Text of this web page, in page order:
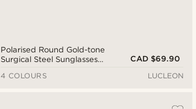
Polarised Round Gold-tone
Surgical Steel Sunglasses
CAD $69.90
4 COLOURS
LUCLEON